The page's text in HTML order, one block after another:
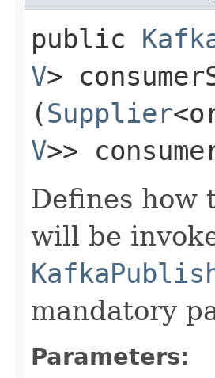
public
V>
(Supplier
V>>
Defines how
will be
mandatory
Parameters: